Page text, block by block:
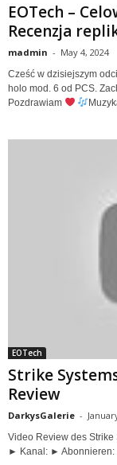
EOTech –
Recenzja
madmin - May 4, 2024
Cześć w dzisiejszym
holo mod. 6 od PCS.
Pozdrawiam
EOTech
Strike
Review
DarkysGalerie -
Video Review des Strike
► Kanal: ►